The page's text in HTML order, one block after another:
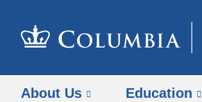
About Us Education